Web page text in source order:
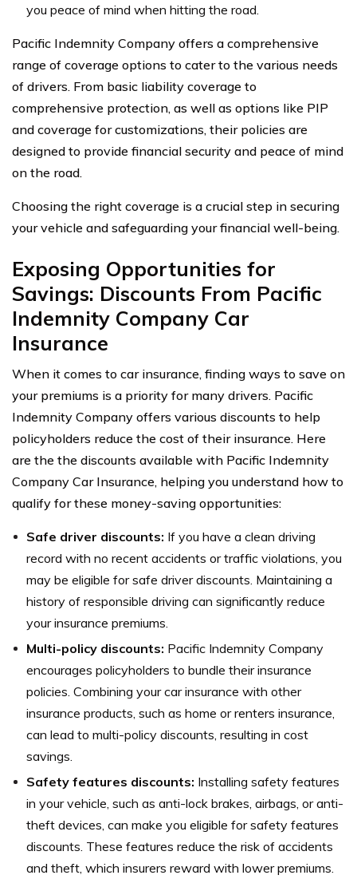
you peace of mind when hitting the road.
Pacific Indemnity Company offers a comprehensive
range of coverage options to cater to the various needs
of drivers. From basic liability coverage to
comprehensive protection, as well as options like PIP
and coverage for customizations, their policies are
designed to provide financial security and peace of mind
on the road.
Choosing the right coverage is a crucial step in securing
your vehicle and safeguarding your financial well-being.
Exposing Opportunities for
Savings: Discounts From Pacific
Indemnity Company Car
Insurance
When it comes to car insurance, finding ways to save on
your premiums is a priority for many drivers. Pacific
Indemnity Company offers various discounts to help
policyholders reduce the cost of their insurance. Here
are the the discounts available with Pacific Indemnity
Company Car Insurance, helping you understand how to
qualify for these money-saving opportunities:
Safe driver discounts: If you have a clean driving
record with no recent accidents or traffic violations, you
may be eligible for safe driver discounts. Maintaining a
history of responsible driving can significantly reduce
your insurance premiums.
Multi-policy discounts: Pacific Indemnity Company
encourages policyholders to bundle their insurance
policies. Combining your car insurance with other
insurance products, such as home or renters insurance,
can lead to multi-policy discounts, resulting in cost
savings.
Safety features discounts: Installing safety features
in your vehicle, such as anti-lock brakes, airbags, or anti-
theft devices, can make you eligible for safety features
discounts. These features reduce the risk of accidents
and theft, which insurers reward with lower premiums.